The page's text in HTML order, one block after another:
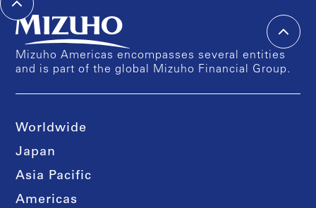
Mizuho Americas encompasses several entities
and is part of the global Mizuho Financial Group.
Worldwide
Japan
Asia Pacific
Americas